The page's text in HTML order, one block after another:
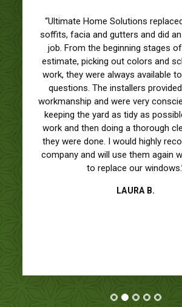
“Ultimate Home Solutions
soffits, facia and gutters and did
job. From the beginning stages
estimate, picking out colors and
work, they were always available
questions. The installers
workmanship and were very
keeping the yard as tidy as
work and then doing a thorough
they were done. I would highly
company and will use them again
to replace our
LAURA B.